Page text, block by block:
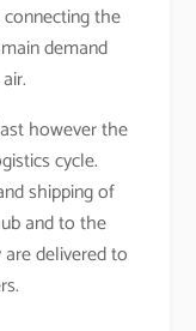
the
demand
however the
cycle.
shipping of
and to the
delivered to